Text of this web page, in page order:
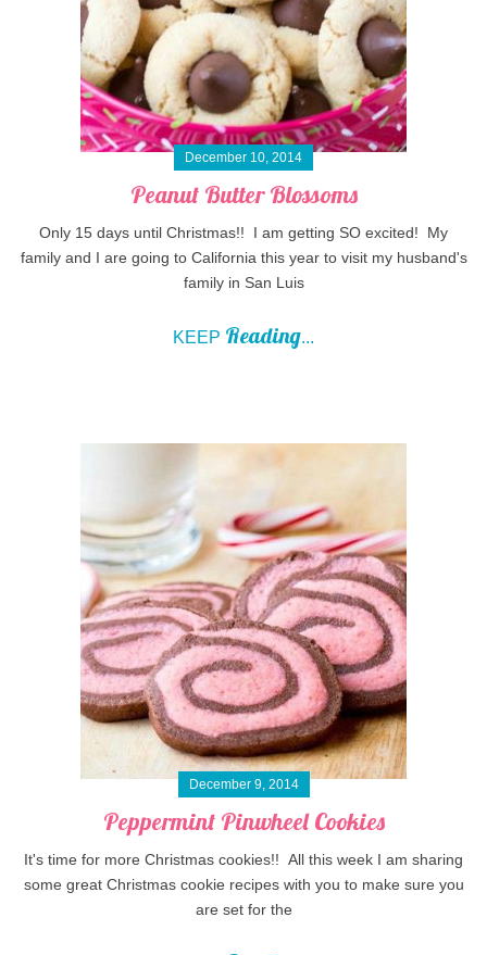
December 10, 2014
Peanut Butter Blossoms
Only 15 days until Christmas!! I am getting SO excited! My
family and I are going to California this year to visit my husband's
family in San Luis
KEEP Reading...
December 9, 2014
Peppermint Pinwheel Cookies
It's time for more Christmas cookies!! All this week I am sharing
some great Christmas cookie recipes with you to make sure you
are set for the